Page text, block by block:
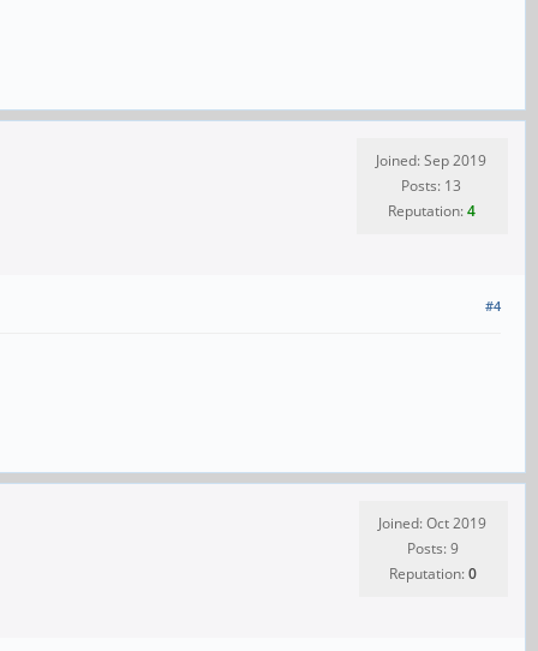
Joined: Sep 2019
Posts: 13
Reputation:4
#4
Joined: Oct 2019
Posts: 9
Reputation:0